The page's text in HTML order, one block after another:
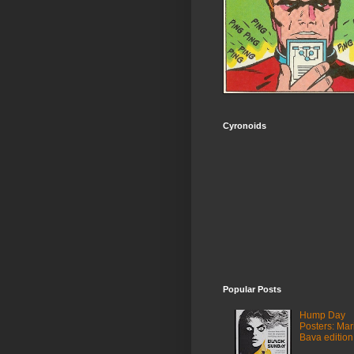
Cyronoids
Popular Posts
Hump Day
Posters:
Bava edition